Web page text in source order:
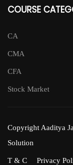
COURSE
CA
CMA
CFA
Stock Market
Copyright Aaditya
Solution
T & C Privacy